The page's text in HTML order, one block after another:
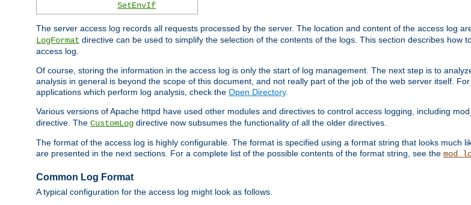
SetEnvIf
The server access log records all requests processed by the server. The location and content of the access log
LogFormat directive can be used to simplify the selection of the contents of the logs. This section describes how
access log.
Of course, storing the information in the access log is only the start of log management. The next step is to
analysis in general is beyond the scope of this document, and not really part of the job of the web server itself.
applications which perform log analysis, check the Open Directory.
Various versions of Apache httpd have used other modules and directives to control access logging, including
directive. The CustomLog directive now subsumes the functionality of all the older directives.
The format of the access log is highly configurable. The format is specified using a format string that looks much
are presented in the next sections. For a complete list of the possible contents of the format string, see the
Common Log Format
A typical configuration for the access log might look as follows.